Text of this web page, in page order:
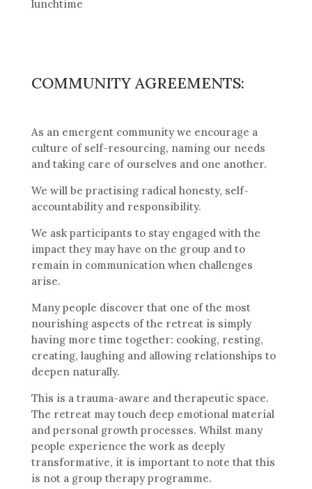
lunchtime
COMMUNITY AGREEMENTS:
As an emergent community we encourage a
culture of self-resourcing, naming our needs
and taking care of ourselves and one another.
We will be practising radical honesty, self-
accountability and responsibility.
We ask participants to stay engaged with the
impact they may have on the group and to
remain in communication when challenges
arise.
Many people discover that one of the most
nourishing aspects of the retreat is simply
having more time together: cooking, resting,
creating, laughing and allowing relationships to
deepen naturally.
This is a trauma-aware and therapeutic space.
The retreat may touch deep emotional material
and personal growth processes. Whilst many
people experience the work as deeply
transformative, it is important to note that this
is not a group therapy programme.